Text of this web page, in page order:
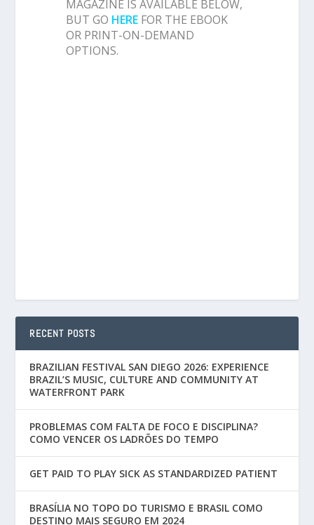
MAGAZINE IS AVAILABLE BELOW,
BUT GO HERE FOR THE EBOOK
OR PRINT-ON-DEMAND
OPTIONS.
RECENT POSTS
BRAZILIAN FESTIVAL SAN DIEGO 2026: EXPERIENCE
BRAZIL’S MUSIC, CULTURE AND COMMUNITY AT
WATERFRONT PARK
PROBLEMAS COM FALTA DE FOCO E DISCIPLINA?
COMO VENCER OS LADRÕES DO TEMPO
GET PAID TO PLAY SICK AS STANDARDIZED PATIENT
BRASÍLIA NO TOPO DO TURISMO E BRASIL COMO
DESTINO MAIS SEGURO EM 2024